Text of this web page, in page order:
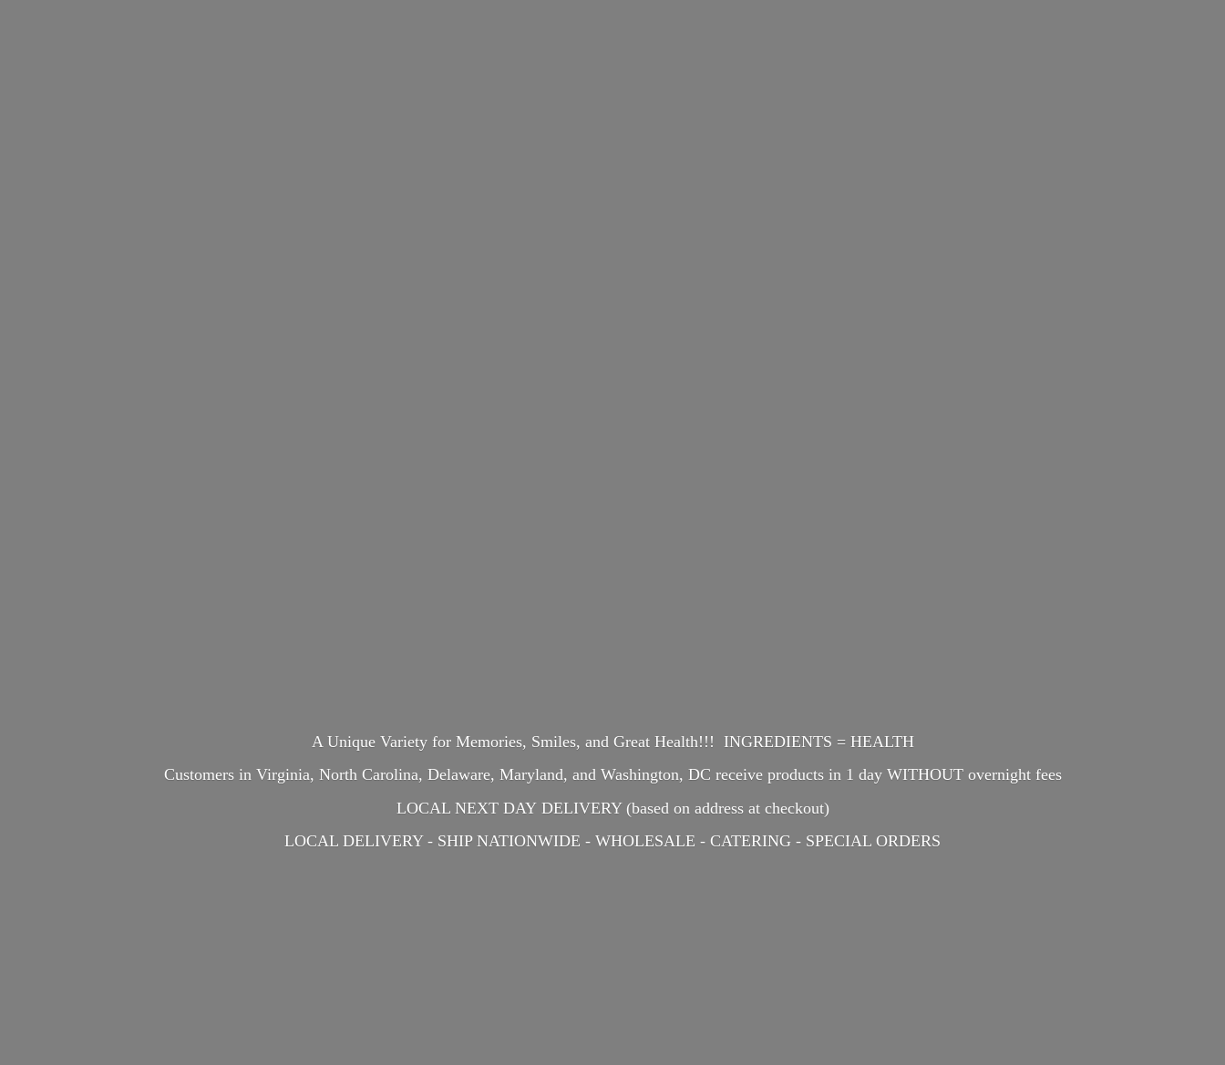
A Unique Variety for Memories, Smiles, and Great Health!!! INGREDIENTS = HEALTH
Customers in Virginia, North Carolina, Delaware, Maryland, and Washington, DC receive products in 1 day WITHOUT overnight fees
LOCAL NEXT DAY DELIVERY (based on address at checkout)
LOCAL DELIVERY - SHIP NATIONWIDE - WHOLESALE - CATERING - SPECIAL ORDERS